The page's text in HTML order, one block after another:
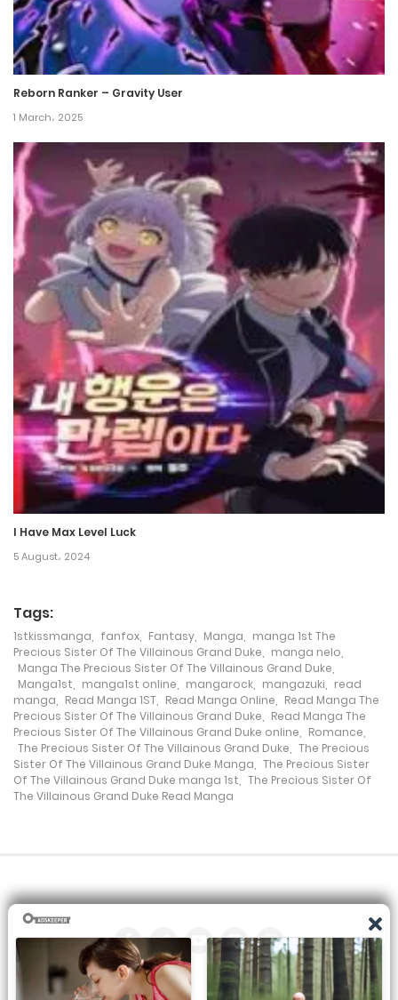
Chapter 77
16 July، 2022
Chapter 76
Chapter 75
29 June، 2022
Chapter 74
20 June، 2022
Chapter 73
10 June، 2022
Chapter 72
3 June، 2022
Chapter 71
21 May، 2022
Chapter 70
Chapter 69
17 April، 2022
Chapter 68
9 April، 2022
Chapter 67
1 April، 2022
Chapter 65
19 March، 2022
Chapter 64
Reborn Ranker – Gravity User
1 March، 2025
I Have Max Level Luck
5 August، 2024
Tags:
1stkissmanga fanfox Fantasy Manga
manga 1st The
Precious Sister Of The Villainous Grand Duke
manga nelo
Manga The Precious Sister Of The Villainous Grand Duke
Manga1st
manga1st online mangarock mangazuki
read
manga
Read Manga 1ST Read Manga Online
Read Manga The
Precious Sister Of The Villainous Grand Duke
Read Manga The
Precious Sister Of The Villainous Grand Duke online
Romance
The Precious Sister Of The Villainous Grand Duke
The Precious
Sister Of The Villainous Grand Duke Manga
The Precious Sister
Of The Villainous Grand Duke manga 1st
The Precious Sister Of
The Villainous Grand Duke Read Manga